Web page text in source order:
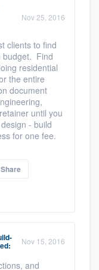
Nov 25, 2016
clients to find
budget. Find
residential
the entire
document
until you
- build
for one fee.
Share
Nov 15, 2016
and
show
the ability
you want,
overages.